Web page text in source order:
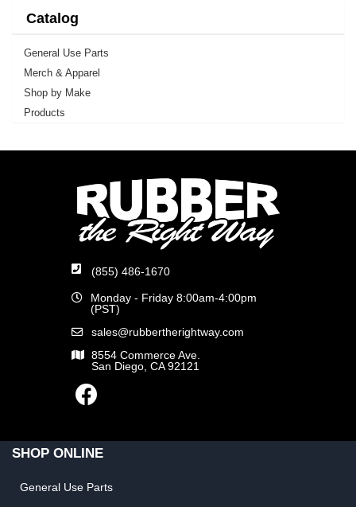
Catalog
General Use Parts
Merch & Apparel
Shop by Make
Products
(855) 486-1670
Monday - Friday 8:00am-4:00pm
(PST)
sales@rubbertherightway.com
8554 Commerce Ave.
San Diego, CA 92121
SHOP ONLINE
General Use Parts